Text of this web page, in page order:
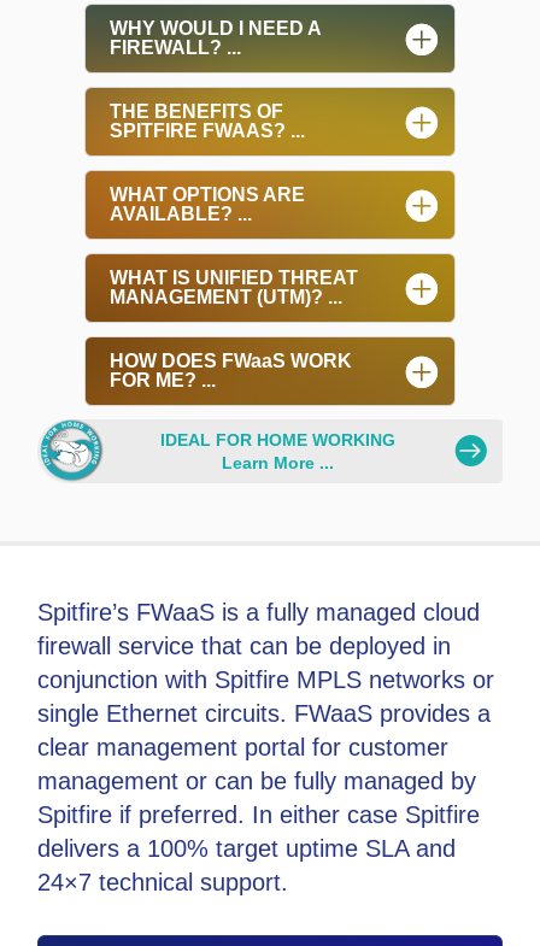
WHY WOULD I NEED A
FIREWALL? ...
THE BENEFITS OF
SPITFIRE FWAAS? ...
WHAT OPTIONS ARE
AVAILABLE? ...
WHAT IS UNIFIED THREAT
MANAGEMENT (UTM)? ...
HOW DOES FWaaS WORK
FOR ME? ...
IDEAL FOR HOME WORKING
Learn More ...
Spitfire’s FWaaS is a fully managed cloud
firewall service that can be deployed in
conjunction with Spitfire MPLS networks or
single Ethernet circuits. FWaaS provides a
clear management portal for customer
management or can be fully managed by
Spitfire if preferred. In either case Spitfire
delivers a 100% target uptime SLA and
24×7 technical support.